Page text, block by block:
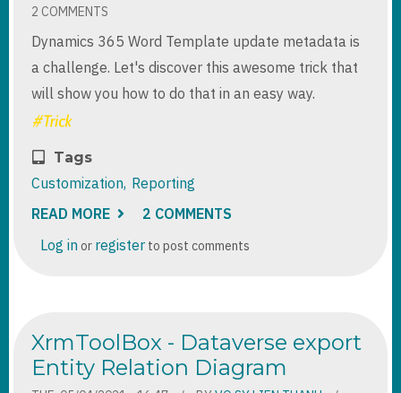
2 COMMENTS
Dynamics 365 Word Template update metadata is
a challenge. Let's discover this awesome trick that
will show you how to do that in an easy way.
Tags
Customization Reporting
READ MORE ABOUT
365
WORD
2 COMMENTS
Log in or register to post comments
XrmToolBox - Dataverse export
Entity Relation Diagram